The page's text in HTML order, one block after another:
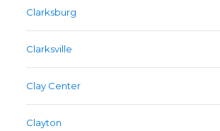
Clarksburg
Clarksville
Clay Center
Clayton